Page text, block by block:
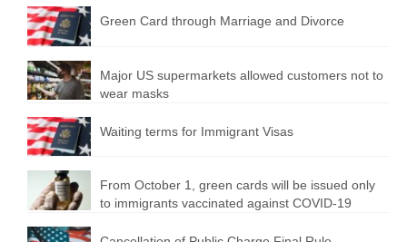
Green Card through Marriage and Divorce
Major US supermarkets allowed customers not to
wear masks
Waiting terms for Immigrant Visas
From October 1, green cards will be issued only
to immigrants vaccinated against COVID-19